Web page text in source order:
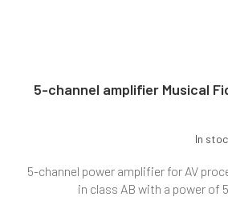
5-channel amplifier Musical
In
5-channel power amplifier for AV
in class AB with a power of